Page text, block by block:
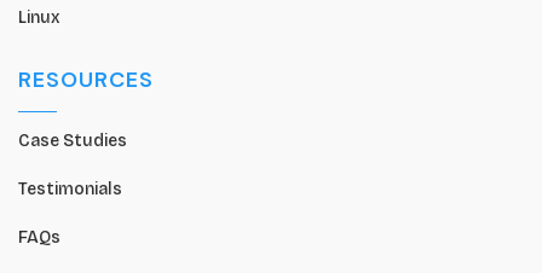
Linux
RESOURCES
Case Studies
Testimonials
FAQs